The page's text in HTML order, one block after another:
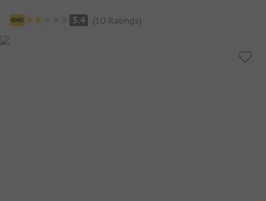
Campsite Overview
5.4 (10 Ratings)